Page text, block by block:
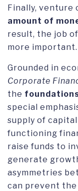
Finally, venture
amount of
result, the job
more important.
Grounded in
Corporate
the
special
supply of
functioning
raise funds to
generate
asymmetries
can prevent